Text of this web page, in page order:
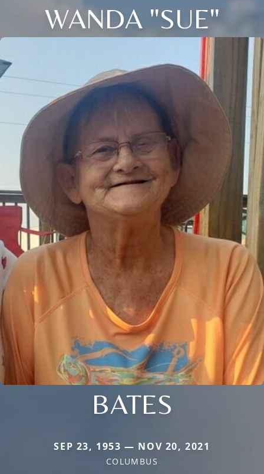
WANDA "SUE"
BATES
SEP 23, 1953 — NOV 20, 2021
COLUMBUS